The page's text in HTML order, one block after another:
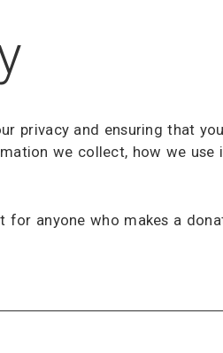
privacy and ensuring that
we collect, how we
for anyone who makes a